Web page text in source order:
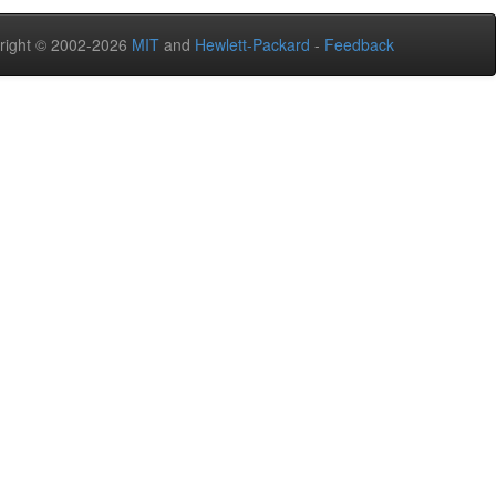
© 2002-2026 MIT and Hewlett-Packard - Feedback